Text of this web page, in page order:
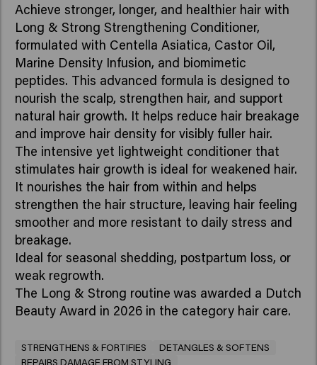
Achieve stronger, longer, and healthier hair with
Long & Strong Strengthening Conditioner,
formulated with Centella Asiatica, Castor Oil,
Marine Density Infusion, and biomimetic
peptides. This advanced formula is designed to
nourish the scalp, strengthen hair, and support
natural hair growth. It helps reduce hair breakage
and improve hair density for visibly fuller hair.
The intensive yet lightweight conditioner that
stimulates hair growth is ideal for weakened hair.
It nourishes the hair from within and helps
strengthen the hair structure, leaving hair feeling
smoother and more resistant to daily stress and
breakage.
Ideal for seasonal shedding, postpartum loss, or
weak regrowth.
The Long & Strong routine was awarded a Dutch
Beauty Award in 2026 in the category hair care.
STRENGTHENS & FORTIFIES
DETANGLES & SOFTENS
REPAIRS DAMAGE FROM STYLING